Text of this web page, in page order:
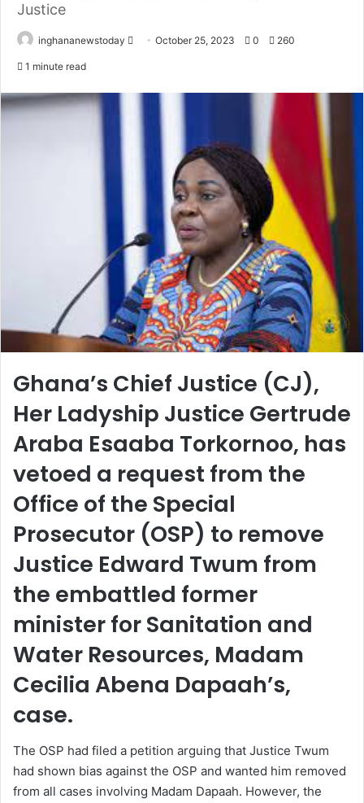
Justice
inghananewstoday
l
October 25, 2023 0 260
1 minute read
Ghana’s Chief Justice (CJ),
Her Ladyship Justice Gertrude
Araba Esaaba Torkornoo, has
vetoed a request from the
Office of the Special
Prosecutor (OSP) to remove
Justice Edward Twum from
the embattled former
minister for Sanitation and
Water Resources, Madam
Cecilia Abena Dapaah’s,
case.
The OSP had filed a petition arguing that Justice Twum
had shown bias against the OSP and wanted him removed
from all cases involving Madam Dapaah. However, the